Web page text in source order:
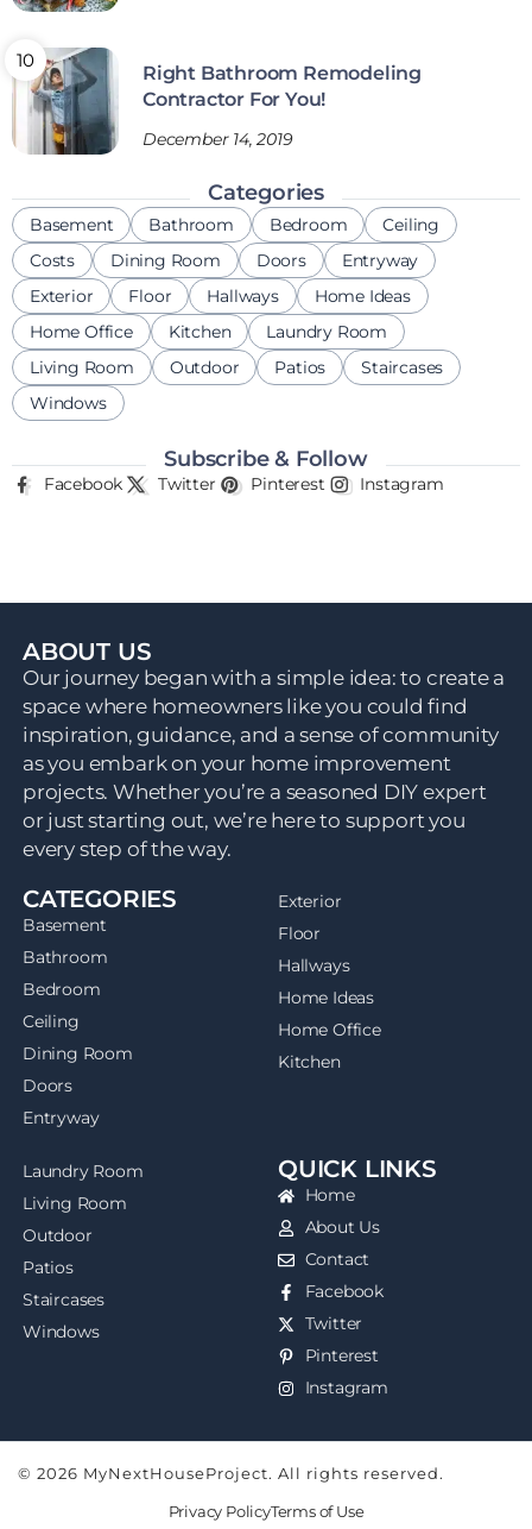
Right Bathroom Remodeling
Contractor For You!
December 14, 2019
Categories
Basement Bathroom Bedroom
Ceiling
Costs
Dining Room Doors
Entryway
Exterior
Floor Hallways
Home Ideas
Home Office
Kitchen
Laundry Room
Living Room
Outdoor Patios
Staircases
Windows
Subscribe & Follow
Facebook Twitter Pinterest Instagram
ABOUT US
Our journey began with a simple idea: to create a
space where homeowners like you could find
inspiration, guidance, and a sense of community
as you embark on your home improvement
projects. Whether you’re a seasoned DIY expert
or just starting out, we’re here to support you
every step of the way.
CATEGORIES
Basement
Bathroom
Bedroom
Ceiling
Dining Room
Doors
Entryway
Exterior
Floor
Hallways
Home Ideas
Home Office
Kitchen
Laundry Room
Living Room
Outdoor
Patios
Staircases
Windows
QUICK LINKS
Home
About Us
Contact
Facebook
Twitter
Pinterest
Instagram
© 2026 MyNextHouseProject. All rights reserved.
Privacy PolicyTerms of Use